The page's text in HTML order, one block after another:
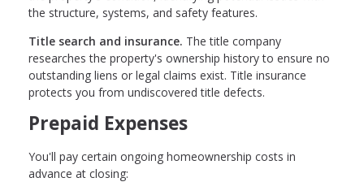
the structure, systems, and safety features.
Title search and insurance. The title company
researches the property's ownership history to ensure no
outstanding liens or legal claims exist. Title insurance
protects you from undiscovered title defects.
Prepaid Expenses
You'll pay certain ongoing homeownership costs in
advance at closing: